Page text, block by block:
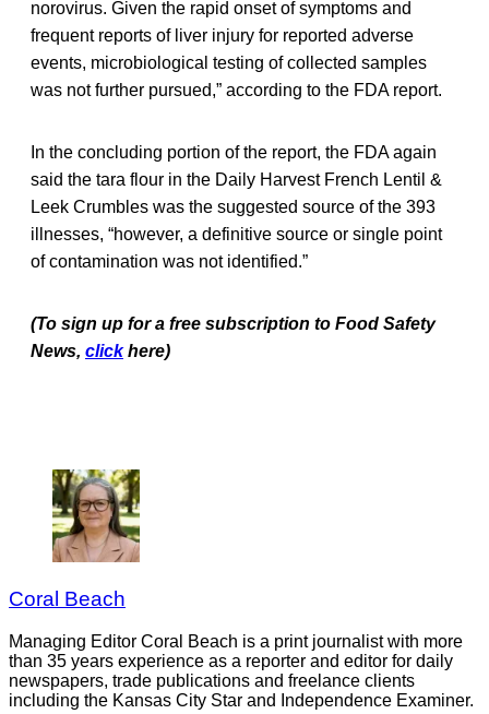
norovirus. Given the rapid onset of symptoms and
frequent reports of liver injury for reported adverse
events, microbiological testing of collected samples
was not further pursued,” according to the FDA report.
In the concluding portion of the report, the FDA again
said the tara flour in the Daily Harvest French Lentil &
Leek Crumbles was the suggested source of the 393
illnesses, “however, a definitive source or single point
of contamination was not identified.”
(To sign up for a free subscription to Food Safety
News, click here)
Coral Beach
Managing Editor Coral Beach is a print journalist with more
than 35 years experience as a reporter and editor for daily
newspapers, trade publications and freelance clients
including the Kansas City Star and Independence Examiner.